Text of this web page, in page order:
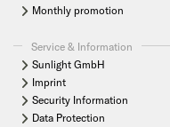
Monthly promotion
Service & Information
Sunlight GmbH
Imprint
Security Information
Data Protection